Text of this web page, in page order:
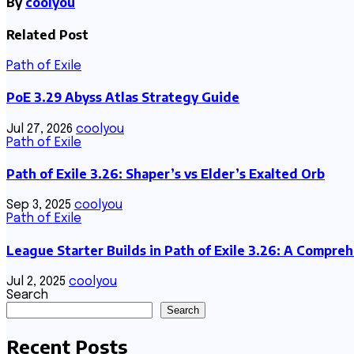
Related Post
Path of Exile
PoE 3.29 Abyss Atlas Strategy Guide
Jul 27, 2026 coolyou
Path of Exile
Path of Exile 3.26: Shaper’s vs Elder’s Exalted Orb
Sep 3, 2025 coolyou
Path of Exile
League Starter Builds in Path of Exile 3.26: A
Jul 2, 2025 coolyou
Search
Search
Recent Posts